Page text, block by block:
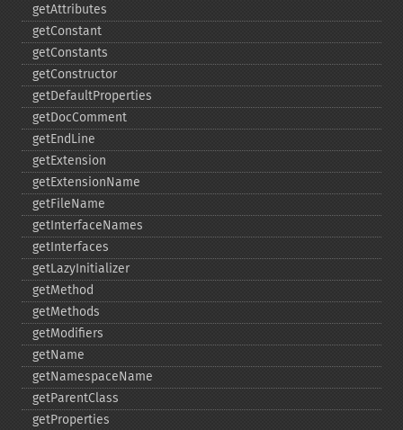
getAttributes
getConstant
getConstants
getConstructor
getDefaultProperties
getDocComment
getEndLine
getExtension
getExtensionName
getFileName
getInterfaceNames
getInterfaces
getLazyInitializer
getMethod
getMethods
getModifiers
getName
getNamespaceName
getParentClass
getProperties